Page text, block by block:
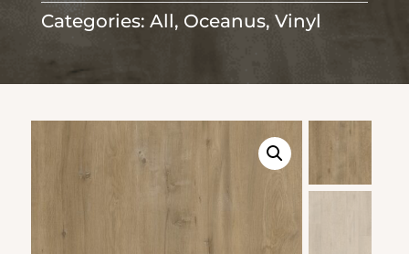
Categories: All, Oceanus, Vinyl